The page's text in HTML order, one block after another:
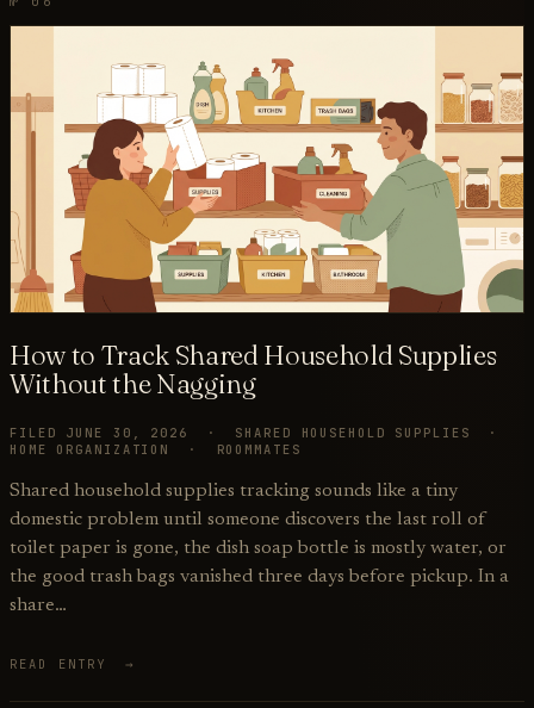
How to Track Shared Household Supplies
Without the Nagging
FILED JUNE 30, 2026 · SHARED HOUSEHOLD SUPPLIES ·
HOME ORGANIZATION · ROOMMATES
Shared household supplies tracking sounds like a tiny
domestic problem until someone discovers the last roll of
toilet paper is gone, the dish soap bottle is mostly water, or
the good trash bags vanished three days before pickup. In a
share…
READ ENTRY →